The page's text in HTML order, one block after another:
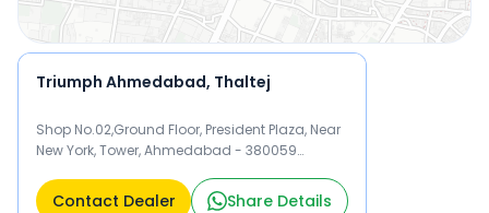
Triumph Ahmedabad, Thaltej
Shop No.02,Ground Floor, President Plaza, Near
New York, Tower, Ahmedabad - 380059
Contact Dealer Share Details